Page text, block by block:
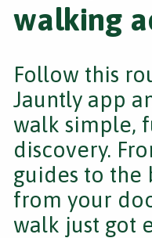
walking
Follow this
Jauntly app
walk simple,
discovery.
guides to the
from your
walk just got